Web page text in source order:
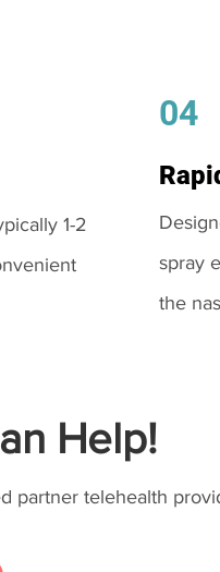
1-2
04
spray
the
Help!
partner telehealth